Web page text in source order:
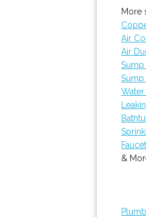
More
Air
Air
Sump
Sump
&